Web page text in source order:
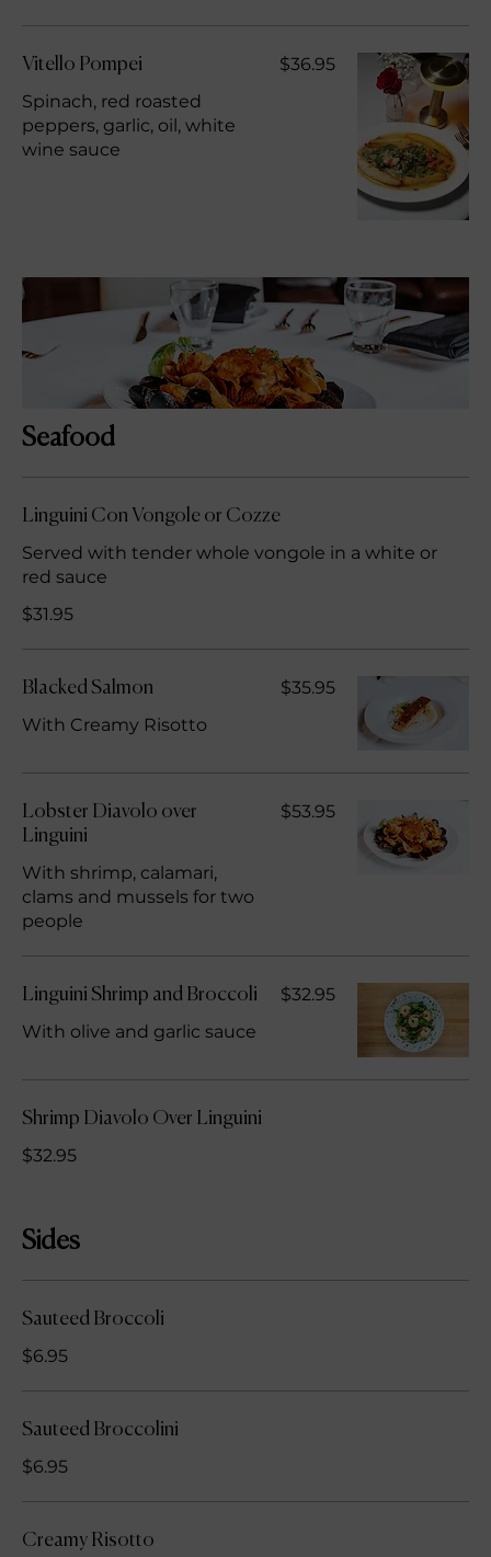
Vitello Pompei
Spinach, red roasted
peppers, garlic, oil, white
wine sauce
$36.95
Seafood
Linguini Con Vongole or Cozze
Served with tender whole vongole in a white or
red sauce
$31.95
Blacked Salmon
With Creamy Risotto
$35.95
Lobster Diavolo over
Linguini
With shrimp, calamari,
clams and mussels for two
people
$53.95
Linguini Shrimp and Broccoli
With olive and garlic sauce
$32.95
Shrimp Diavolo Over Linguini
$32.95
Sides
Sauteed Broccoli
$6.95
Sauteed Broccolini
$6.95
Creamy Risotto